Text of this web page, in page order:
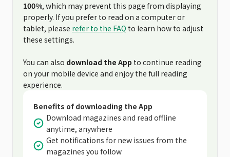
100%, which may prevent this page from displaying
properly. If you prefer to read on a computer or
tablet, please refer to the FAQ to learn how to adjust
these settings.
You can also download the App to continue reading
on your mobile device and enjoy the full reading
experience.
Benefits of downloading the App
Download magazines and read offline
anytime, anywhere
Get notifications for new issues from the
magazines you follow